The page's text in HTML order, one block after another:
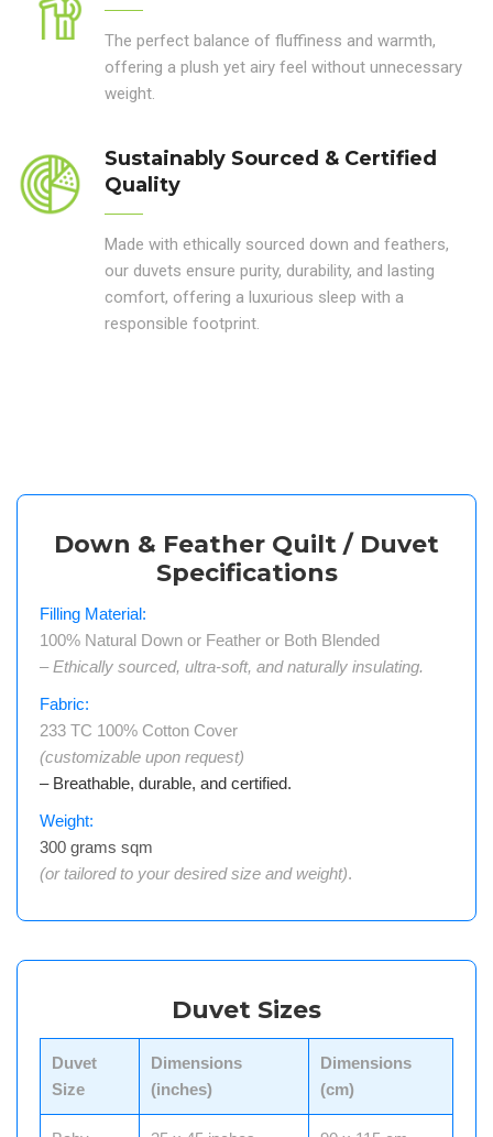
The perfect balance of fluffiness and warmth,
offering a plush yet airy feel without unnecessary
weight.
Sustainably Sourced & Certified
Quality
Made with ethically sourced down and feathers,
our duvets ensure purity, durability, and lasting
comfort, offering a luxurious sleep with a
responsible footprint.
Down & Feather Quilt / Duvet
Specifications
Filling Material:
100% Natural Down or Feather or Both Blended
– Ethically sourced, ultra-soft, and naturally insulating.
Fabric:
233 TC 100% Cotton Cover
(customizable upon request)
– Breathable, durable, and certified.
Weight:
300 grams sqm
(or tailored to your desired size and weight).
Duvet Sizes
Duvet
Size
Dimensions
(inches)
Dimensions
(cm)